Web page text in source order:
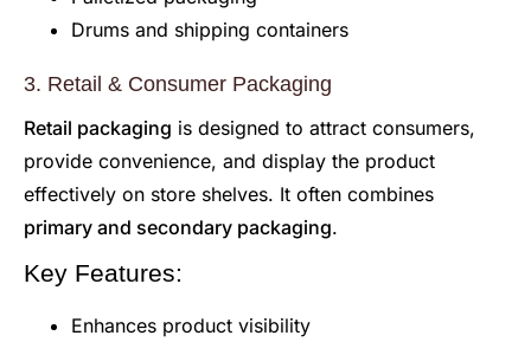
Drums and shipping containers
3. Retail & Consumer Packaging
Retail packaging is designed to attract consumers,
provide convenience, and display the product
effectively on store shelves. It often combines
primary and secondary packaging.
Key Features:
Enhances product visibility